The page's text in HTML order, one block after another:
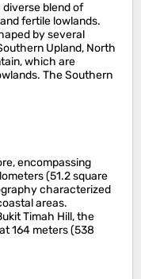
blend of
fertile lowlands.
by several
Upland, North
which are
The Southern
encompassing
(51.2 square
characterized
areas.
Timah Hill, the
164 meters (538